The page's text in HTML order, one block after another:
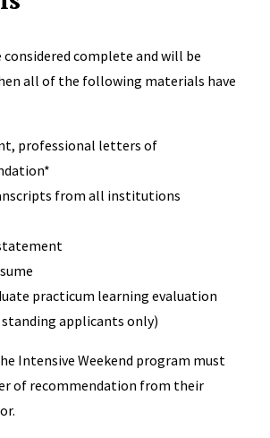
complete and will be
all of the following materials have
professional letters of
from all institutions
practicum learning evaluation
standing applicants only)
Intensive Weekend program must
of recommendation from their